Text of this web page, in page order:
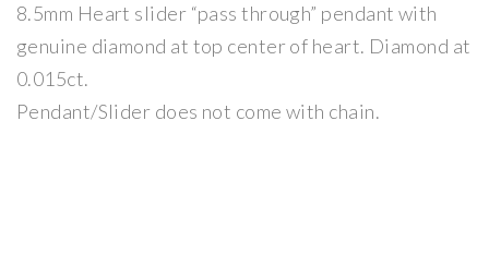
8.5mm Heart slider “pass through” pendant with
genuine diamond at top center of heart. Diamond at
0.015ct.
Pendant/Slider does not come with chain.